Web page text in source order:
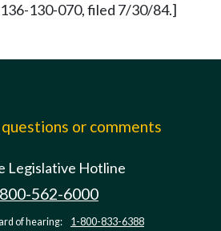
130-070, filed 7/30/84.]
or comments
Legislative Hotline
562-6000
of hearing: 1-800-833-6388